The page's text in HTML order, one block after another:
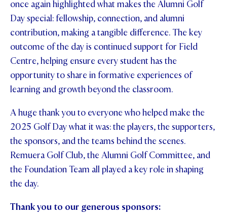
once again highlighted what makes the Alumni Golf
Day special: fellowship, connection, and alumni
contribution, making a tangible difference. The key
outcome of the day is continued support for Field
Centre, helping ensure every student has the
opportunity to share in formative experiences of
learning and growth beyond the classroom.
A huge thank you to everyone who helped make the
2025 Golf Day what it was: the players, the supporters,
the sponsors, and the teams behind the scenes.
Remuera Golf Club, the Alumni Golf Committee, and
the Foundation Team all played a key role in shaping
the day.
Thank you to our generous sponsors: